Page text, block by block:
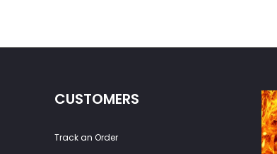
CUSTOMERS
Track an Order